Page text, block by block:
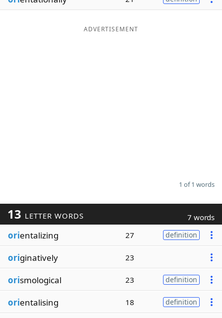
Our Brands
ADVERTISEMENT
1 of 1 words
13 LETTER WORDS 7 words
orientalizing 27 definition
originatively 23
orismological 23 definition
orientalising 18 definition